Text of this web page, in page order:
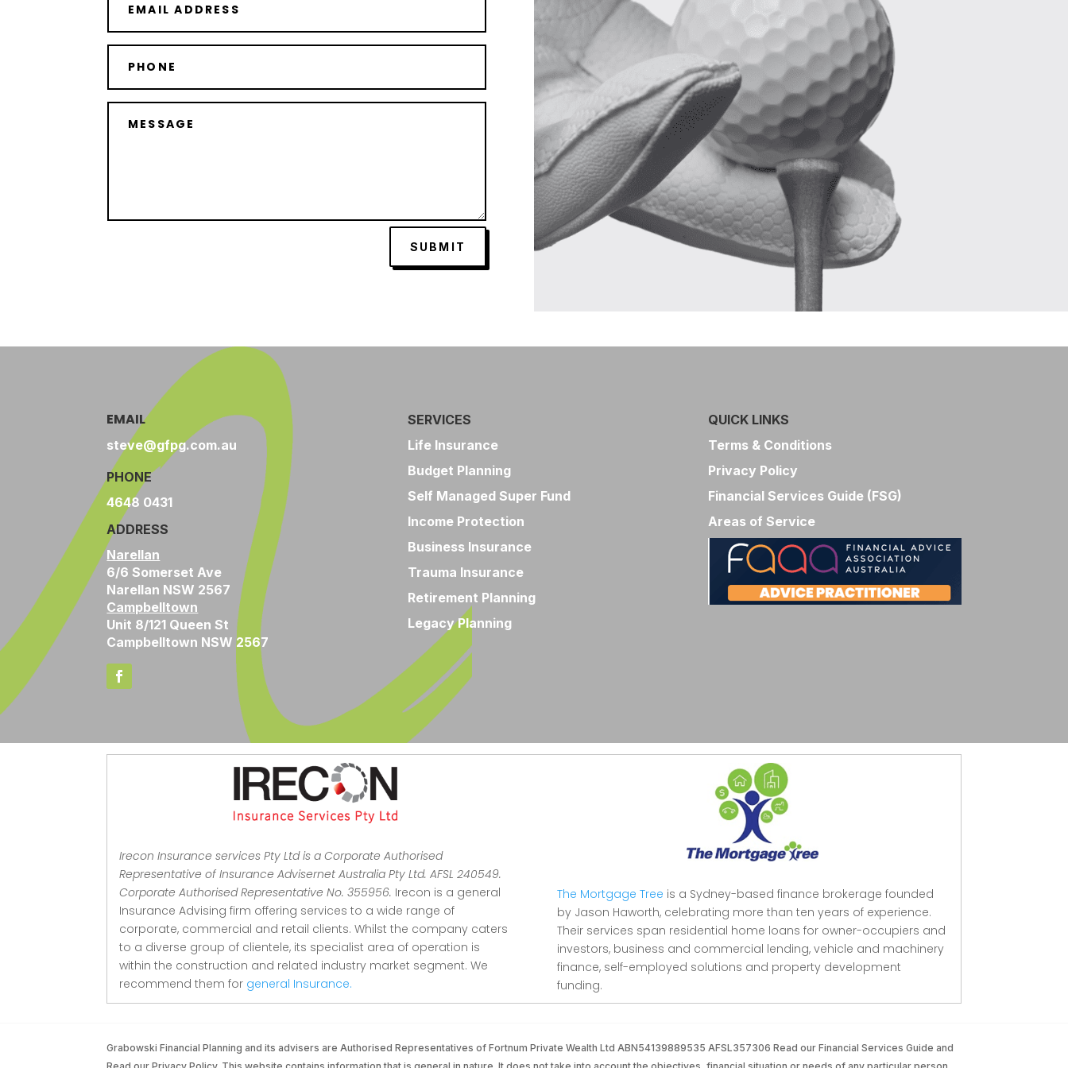
SUBMIT
EMAIL
steve@gfpg.com.au
PHONE
4648 0431
ADDRESS
Narellan
6/6 Somerset Ave
Narellan NSW 2567
Campbelltown
Unit 8/121 Queen St
Campbelltown NSW 2567
SERVICES
Life Insurance
Budget Planning
Self Managed Super Fund
Income Protection
Business Insurance
Trauma Insurance
Retirement Planning
Legacy Planning
QUICK LINKS
Terms & Conditions
Privacy Policy
Financial Services Guide (FSG)
Areas of Service
Irecon Insurance services Pty Ltd is a Corporate Authorised
Representative of Insurance Advisernet Australia Pty Ltd. AFSL 240549.
Corporate Authorised Representative No. 355956. Irecon is a general
Insurance Advising firm offering services to a wide range of
corporate, commercial and retail clients.Whilst the company caters
to a diverse group of clientele, its specialist area of operation is
within the construction and related industry market segment.We
recommend them for general Insurance.
The Mortgage Tree is a Sydney-based finance brokerage founded
by Jason Haworth, celebrating more than ten years of experience.
Their services span residential home loans for owner-occupiers and
investors, business and commercial lending, vehicle and machinery
finance, self-employed solutions and property development
funding.
Grabowski Financial Planning and its advisers are Authorised Representatives of Fortnum Private Wealth Ltd ABN54139889535 AFSL357306 Read our Financial Services Guide and